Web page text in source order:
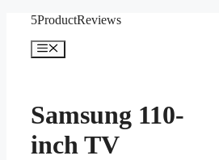
content
5ProductReviews
Menu
Samsung 110-
inch TV